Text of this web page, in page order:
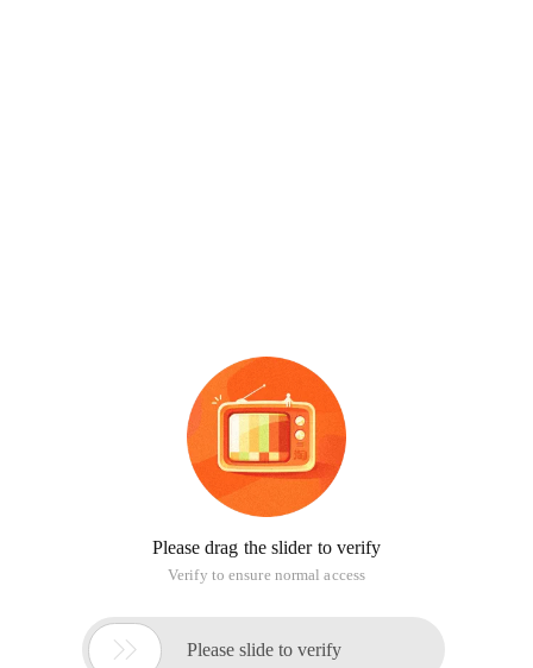
Please drag the slider to verify
Verify to ensure normal access
 Please slide to verify